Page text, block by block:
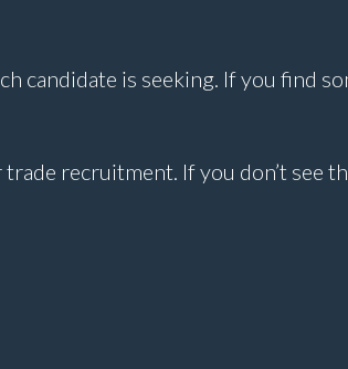
candidate is seeking. If you find
recruitment. If you don’t see